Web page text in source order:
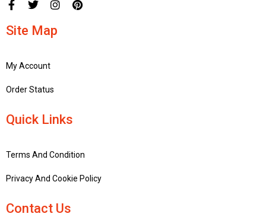
Site Map
My Account
Order Status
Quick Links
Terms And Condition
Privacy And Cookie Policy
Contact Us